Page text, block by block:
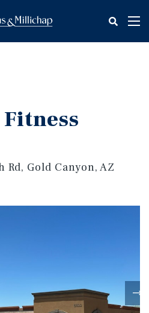
Rd, Gold Canyon, AZ